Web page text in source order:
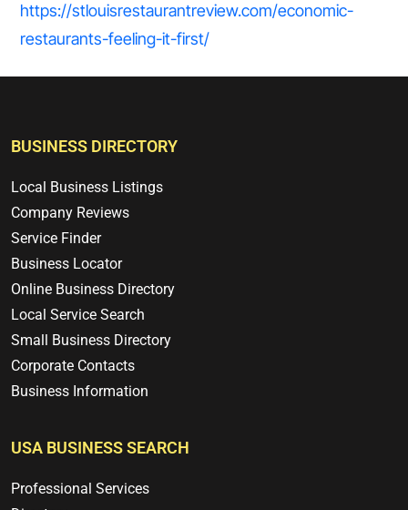
https://stlouisrestaurantreview.com/economic-
restaurants-feeling-it-first/
BUSINESS DIRECTORY
Local Business Listings
Company Reviews
Service Finder
Business Locator
Online Business Directory
Local Service Search
Small Business Directory
Corporate Contacts
Business Information
USA BUSINESS SEARCH
Professional Services